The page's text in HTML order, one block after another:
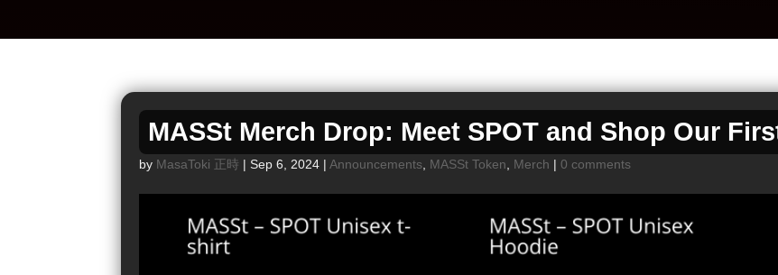
MASSt Merch Drop: Meet SPOT and Shop Our
by MasaToki 正時 |Sep 6, 2024 | Announcements MASSt Token Merch |0 comments